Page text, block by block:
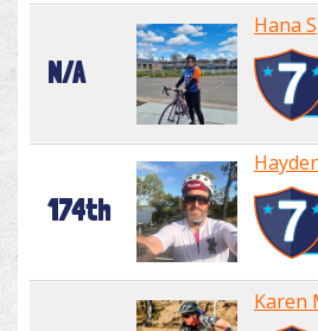
N/A
Hana
174th
Karen